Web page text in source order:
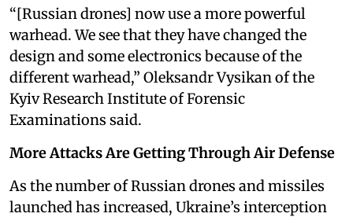
“[Russian drones] now use a more powerful
warhead. We see that they have changed the
design and some electronics because of the
different warhead,” Oleksandr Vysikan of the
Kyiv Research Institute of Forensic
Examinations said.
More Attacks Are Getting Through Air Defense
As the number of Russian drones and missiles
launched has increased, Ukraine’s interception